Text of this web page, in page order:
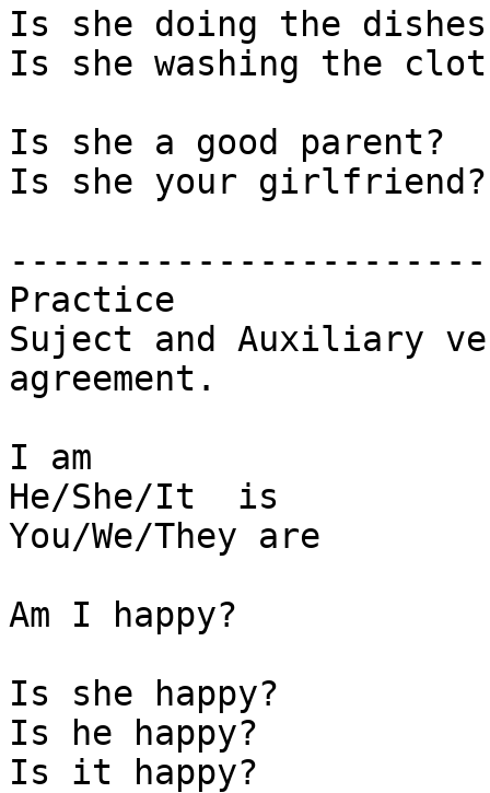
Is she doing the
Is she washing the
Is she a good parent?
Is she your girlfriend?
-----------------------
Practice
Suject and Auxiliary
agreement.
I am
He/She/It  is
You/We/They are
Am I happy?
Is she happy?
Is he happy?
Is it happy?